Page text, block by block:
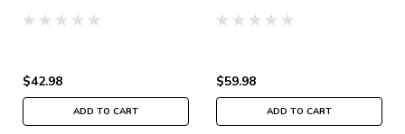
$42.98
ADD TO CART
$59.98
ADD TO CART